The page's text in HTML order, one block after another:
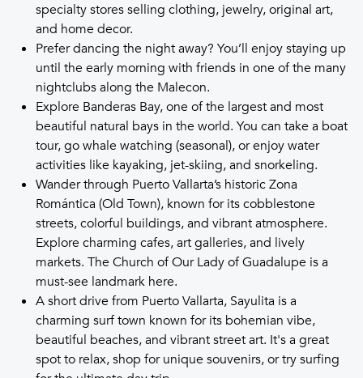
specialty stores selling clothing, jewelry, original art,
and home decor.
Prefer dancing the night away? You’ll enjoy staying up
until the early morning with friends in one of the many
nightclubs along the Malecon.
Explore Banderas Bay, one of the largest and most
beautiful natural bays in the world. You can take a boat
tour, go whale watching (seasonal), or enjoy water
activities like kayaking, jet-skiing, and snorkeling.
Wander through Puerto Vallarta’s historic Zona
Romántica (Old Town), known for its cobblestone
streets, colorful buildings, and vibrant atmosphere.
Explore charming cafes, art galleries, and lively
markets. The Church of Our Lady of Guadalupe is a
must-see landmark here.
A short drive from Puerto Vallarta, Sayulita is a
charming surf town known for its bohemian vibe,
beautiful beaches, and vibrant street art. It's a great
spot to relax, shop for unique souvenirs, or try surfing